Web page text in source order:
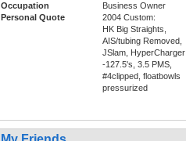
Occupation
Business Owner
Personal Quote
2004 Custom:
HK Big Straights,
AIS/tubing Removed,
JSlam, HyperCharger
-127.5's, 3.5 PMS,
#4clipped, floatbowls
pressurized